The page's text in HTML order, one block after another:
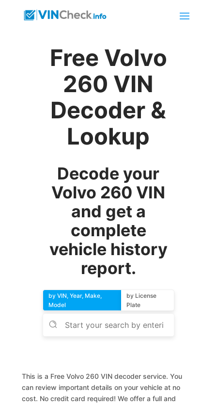
Free Volvo
260 VIN
Decoder &
Lookup
Decode your
Volvo 260 VIN
and get a
complete
vehicle history
report.
by VIN, Year, Make,
Model
by License
Plate
This is a Free Volvo 260 VIN decoder service. You
can review important details on your vehicle at no
cost. No credit card required! We offer a full and